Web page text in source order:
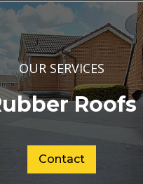
OUR SERVICES
Roofs
Contact